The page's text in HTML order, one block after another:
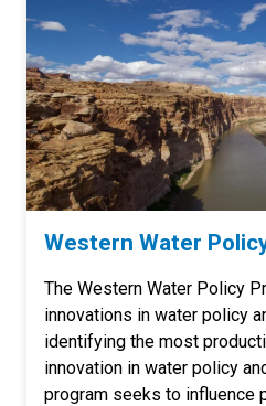
Western Water
The Western Water Policy
innovations in water policy
identifying the most
innovation in water policy
program seeks to influence